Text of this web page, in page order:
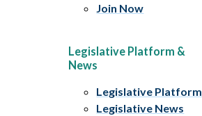
Join Now
Legislative Platform &
News
Legislative Platform
Legislative News